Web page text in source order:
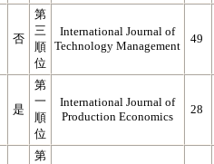
否
第
三
順
位
International Journal of
Technology Management
49
是
第
一
順
位
International Journal of
Production Economics
28
第